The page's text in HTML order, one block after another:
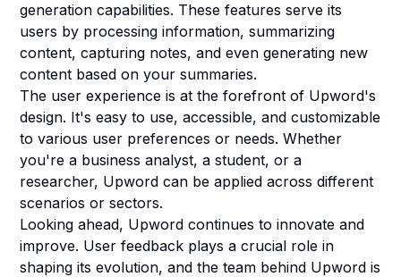
generation capabilities. These features serve its
users by processing information, summarizing
content, capturing notes, and even generating new
content based on your summaries.
The user experience is at the forefront of Upword's
design. It's easy to use, accessible, and customizable
to various user preferences or needs. Whether
you're a business analyst, a student, or a
researcher, Upword can be applied across different
scenarios or sectors.
Looking ahead, Upword continues to innovate and
improve. User feedback plays a crucial role in
shaping its evolution, and the team behind Upword is